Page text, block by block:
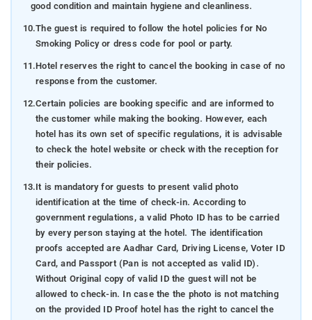
good condition and maintain hygiene and cleanliness.
10.The guest is required to follow the hotel policies for No
Smoking Policy or dress code for pool or party.
11.Hotel reserves the right to cancel the booking in case of no
response from the customer.
12.Certain policies are booking specific and are informed to
the customer while making the booking. However, each
hotel has its own set of specific regulations, it is advisable
to check the hotel website or check with the reception for
their policies.
13.It is mandatory for guests to present valid photo
identification at the time of check-in. According to
government regulations, a valid Photo ID has to be carried
by every person staying at the hotel. The identification
proofs accepted are Aadhar Card, Driving License, Voter ID
Card, and Passport (Pan is not accepted as valid ID).
Without Original copy of valid ID the guest will not be
allowed to check-in. In case the the photo is not matching
on the provided ID Proof hotel has the right to cancel the